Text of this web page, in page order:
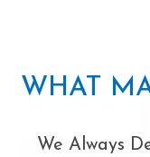
WHAT
We Always